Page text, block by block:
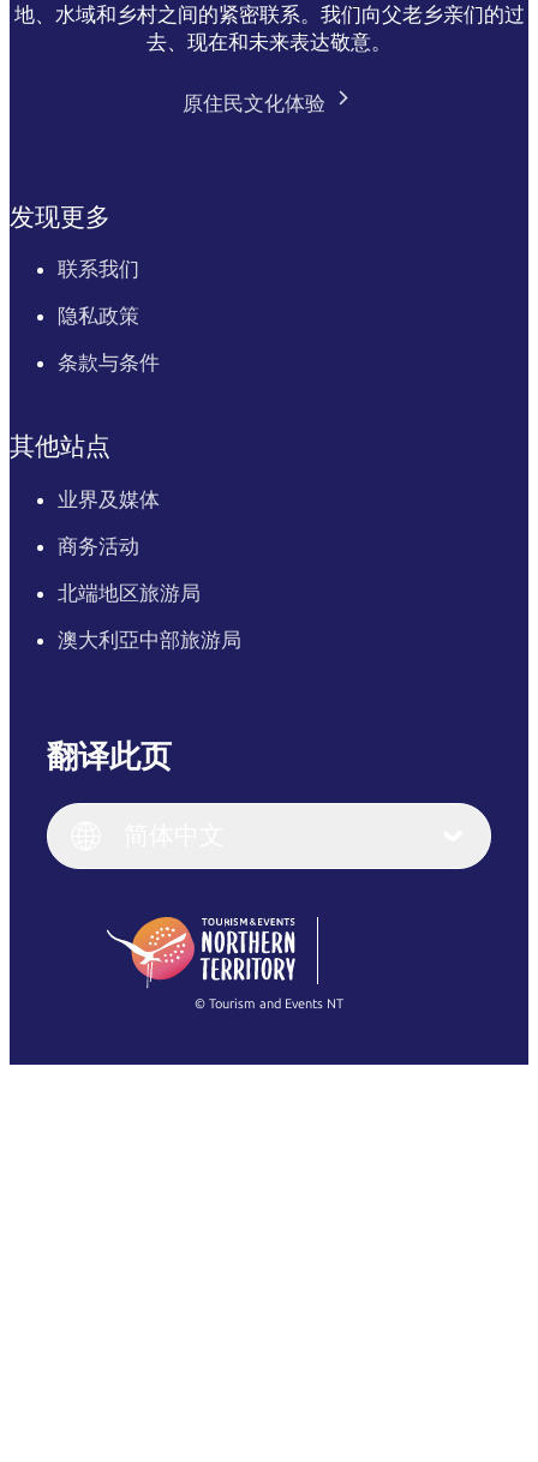
地、水域和乡村之间的紧密联系。我们向父老乡亲们的过
去、现在和未来表达敬意。
原住民文化体验
发现更多
联系我们
隐私政策
条款与条件
其他站点
业界及媒体
商务活动
北端地区旅游局
澳大利亞中部旅游局
翻译此页
English (US)
English
(Singapore)
Français
繁體中文
© Tourism and Events NT